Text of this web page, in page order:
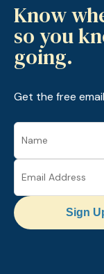
Know
so you
going.
Get the free
Sign